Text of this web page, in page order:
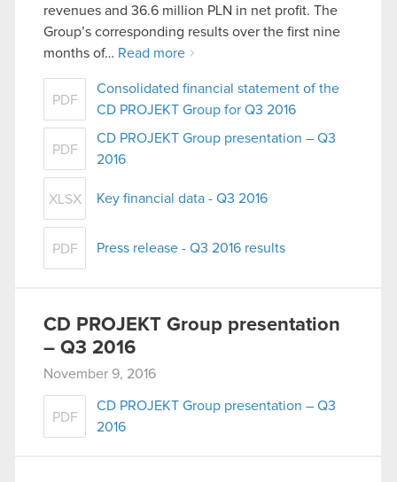
revenues and 36.6 million PLN in net profit. The
Group’s corresponding results over the first nine
months of… Read more
PDF
Consolidated financial statement of the
CD PROJEKT Group for Q3 2016
PDF
CD PROJEKT Group presentation – Q3
2016
XLSX Key financial data - Q3 2016
PDF Press release - Q3 2016 results
CD PROJEKT Group presentation
– Q3 2016
November 9, 2016
PDF
CD PROJEKT Group presentation – Q3
2016